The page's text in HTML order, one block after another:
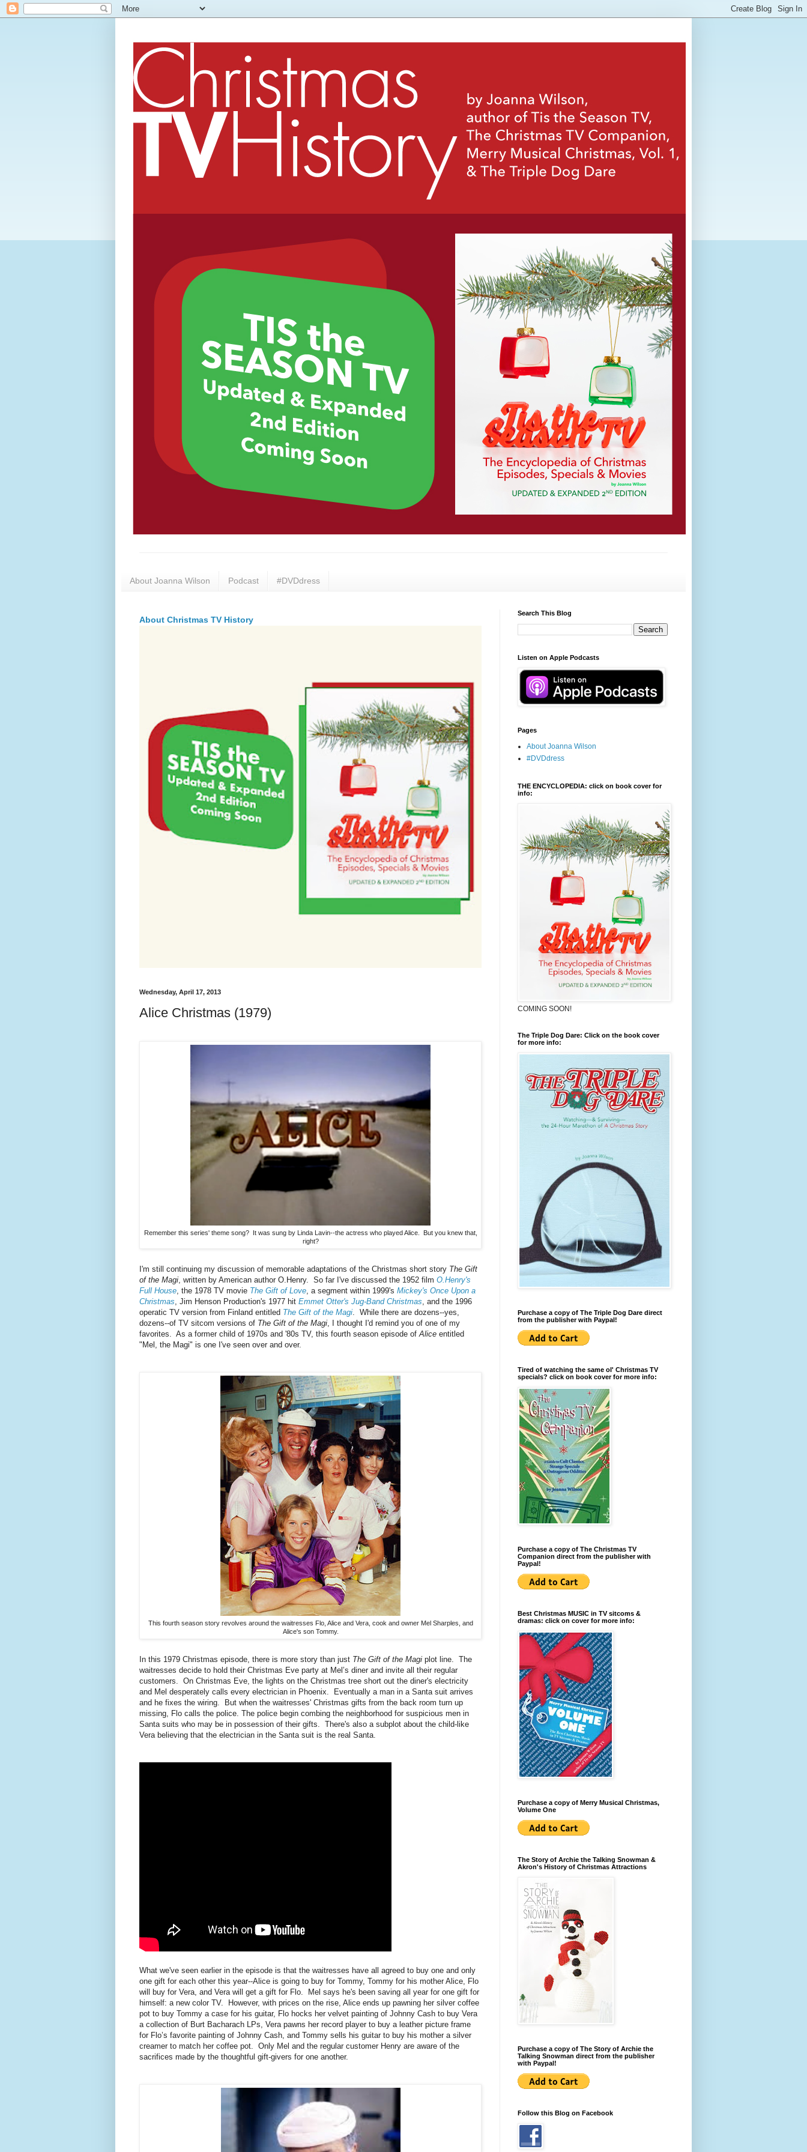
About Joanna Wilson Podcast #DVDdress
About Christmas TV History
Wednesday, April 17, 2013
Alice Christmas (1979)
Remember this series' theme song? It was sung by Linda Lavin--the actress who played Alice. But you knew that,
right?
I'm still continuing my discussion of memorable adaptations of the Christmas short story The Gift
of the Magi, written by American author O.Henry. So far I've discussed the 1952 film O.Henry's
Full House, the 1978 TV movie The Gift of Love, a segment within 1999's Mickey's Once Upon a
Christmas, Jim Henson Production's 1977 hit Emmet Otter's Jug-Band Christmas, and the 1996
operatic TV version from Finland entitled The Gift of the Magi. While there are dozens--yes,
dozens--of TV sitcom versions of The Gift of the Magi, I thought I'd remind you of one of my
favorites. As a former child of 1970s and '80s TV, this fourth season episode ofAlice entitled
"Mel, the Magi" is one I've seen over and over.
This fourth season story revolves around the waitresses Flo, Alice and Vera, cook and owner Mel Sharples, and
Alice's son Tommy.
In this 1979 Christmas episode, there is more story than just The Gift of the Magi plot line. The
waitresses decide to hold their Christmas Eve party at Mel’s diner and invite all their regular
customers. On Christmas Eve, the lights on the Christmas tree short out the diner's electricity
and Mel desperately calls every electrician in Phoenix. Eventually a man in a Santa suit arrives
and he fixes the wiring. But when the waitresses' Christmas gifts from the back room turn up
missing, Flo calls the police. The police begin combing the neighborhood for suspicious men in
Santa suits who may be in possession of their gifts. There's also a subplot about the child-like
Vera believing that the electrician in the Santa suit is the real Santa.
What we've seen earlier in the episode is that the waitresses have all agreed to buy one and only
one gift for each other this year--Alice is going to buy for Tommy, Tommy for his mother Alice, Flo
will buy for Vera, and Vera will get a gift for Flo. Mel says he's been saving all year for one gift for
himself: a new color TV. However, with prices on the rise, Alice ends up pawning her silver coffee
pot to buy Tommy a case for his guitar, Flo hocks her velvet painting of Johnny Cash to buy Vera
a collection of Burt Bacharach LPs, Vera pawns her record player to buy a leather picture frame
for Flo’s favorite painting of Johnny Cash, and Tommy sells his guitar to buy his mother a silver
creamer to match her coffee pot. Only Mel and the regular customer Henry are aware of the
sacrifices made by the thoughtful gift-givers for one another.
Search This Blog
Listen on Apple Podcasts
Pages
About Joanna Wilson
#DVDdress
THE ENCYCLOPEDIA: click on book cover for
info:
COMING SOON!
The Triple Dog Dare: Click on the book cover
for more info:
Purchase a copy of The Triple Dog Dare direct
from the publisher with Paypal!
Tired of watching the same ol' Christmas TV
specials? click on book cover for more info:
Purchase a copy of The Christmas TV
Companion direct from the publisher with
Paypal!
Best Christmas MUSIC in TV sitcoms &
dramas: click on cover for more info:
Purchase a copy of Merry Musical Christmas,
Volume One
The Story of Archie the Talking Snowman &
Akron's History of Christmas Attractions
Purchase a copy of The Story of Archie the
Talking Snowman direct from the publisher
with Paypal!
Follow this Blog on Facebook